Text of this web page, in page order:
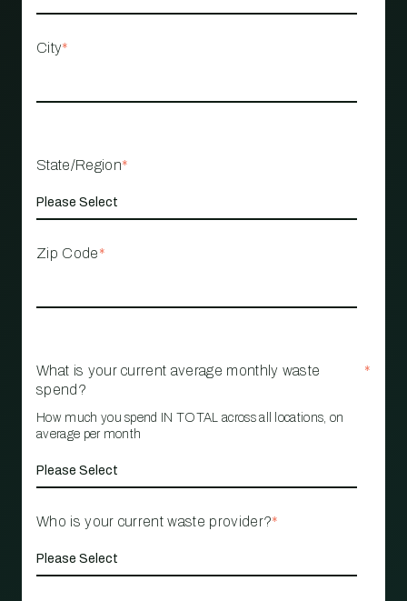
City*
State/Region*
Zip Code*
What is your current average monthly waste
spend?
*
How much you spend IN TOTAL across all locations, on
average per month
Who is your current waste provider?*